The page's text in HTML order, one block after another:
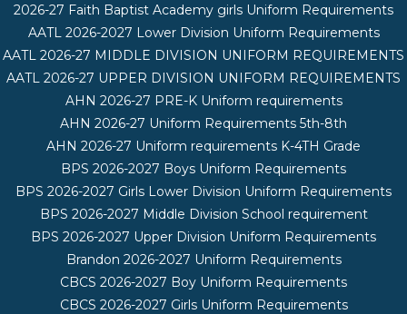
2026-27 Faith Baptist Academy girls Uniform Requirements
AATL 2026-2027 Lower Division Uniform Requirements
AATL 2026-27 MIDDLE DIVISION UNIFORM REQUIREMENTS
AATL 2026-27 UPPER DIVISION UNIFORM REQUIREMENTS
AHN 2026-27 PRE-K Uniform requirements
AHN 2026-27 Uniform Requirements 5th-8th
AHN 2026-27 Uniform requirements K-4TH Grade
BPS 2026-2027 Boys Uniform Requirements
BPS 2026-2027 Girls Lower Division Uniform Requirements
BPS 2026-2027 Middle Division School requirement
BPS 2026-2027 Upper Division Uniform Requirements
Brandon 2026-2027 Uniform Requirements
CBCS 2026-2027 Boy Uniform Requirements
CBCS 2026-2027 Girls Uniform Requirements